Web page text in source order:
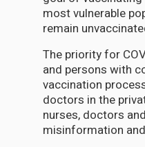
most vulnerable
remain
The priority for
and persons with
vaccination
doctors in the
nurses, doctors
misinformation